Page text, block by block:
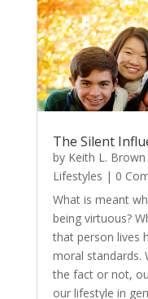
The Silent
by Keith L. Brown
Lifestyles | 0
What is meant
being virtuous?
that person lives
moral standards.
the fact or not,
our lifestyle in